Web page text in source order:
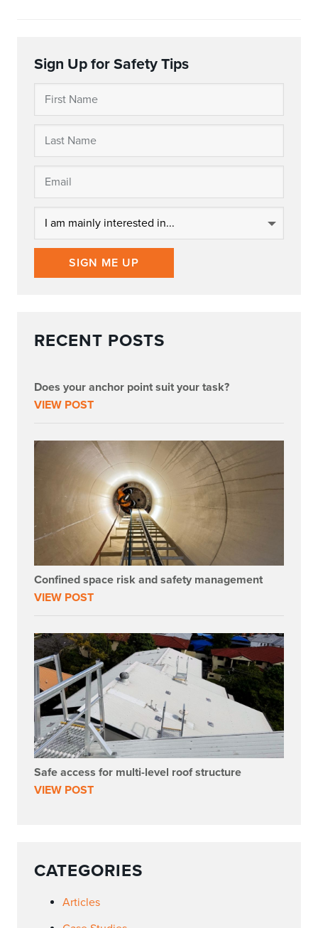
Sign Up for Safety Tips
SIGN ME UP
RECENT POSTS
Does your anchor point suit your task?
VIEW POST
Confined space risk and safety management
VIEW POST
Safe access for multi-level roof structure
VIEW POST
CATEGORIES
Articles